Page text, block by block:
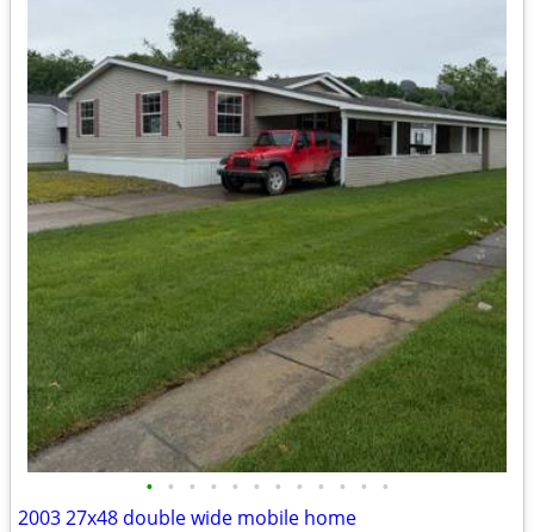
• • • • • • • • • • • •
2003 27x48 double wide mobile home